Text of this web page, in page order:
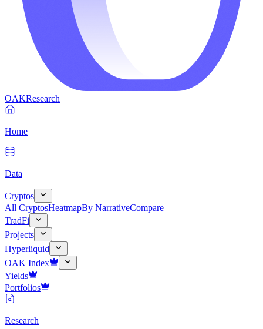
OAKResearch
Home
Data
Cryptos
All CryptosHeatmapBy NarrativeCompare
TradFi
Projects
Hyperliquid
OAK Index
Yields
Portfolios
Research